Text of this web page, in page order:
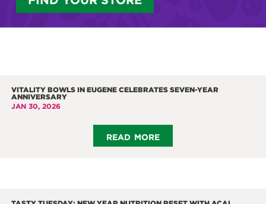
VITALITY BOWLS IN EUGENE CELEBRATES SEVEN-YEAR
ANNIVERSARY
JAN 30, 2026
read more